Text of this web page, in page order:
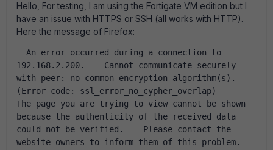
Hello, For testing, I am using the Fortigate VM edition but I
have an issue with HTTPS or SSH (all works with HTTP).
Here the message of Firefox:
192.168.2.200.    Cannot communicate securely
with peer: no common encryption algorithm(s).
(Error code: ssl_error_no_cypher_overlap)
The page you are trying to view cannot be shown
because the authenticity of the received data
could not be verified.    Please contact the
website owners to inform them of this problem.